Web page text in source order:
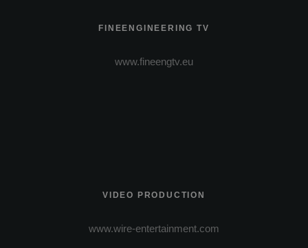
FINEENGINEERING TV
www.fineengtv.eu
VIDEO PRODUCTION
www.wire-entertainment.com